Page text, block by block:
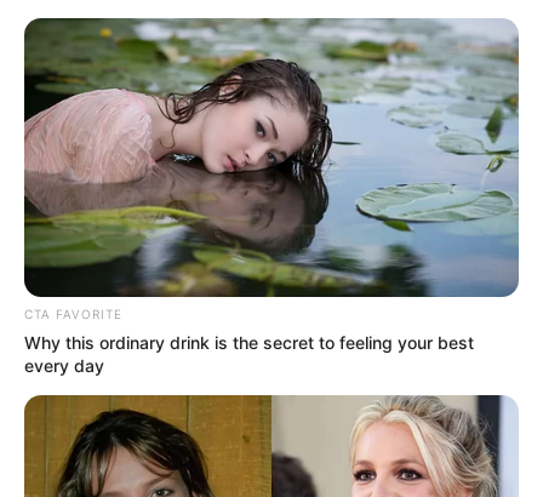
HOME
INSPIRASI
STYLE
FILM &
SERIES
NGAKAK
QUOTES
HYPE
MORE
CTA FAVORITE
Why this ordinary drink is the secret to feeling your best
every day